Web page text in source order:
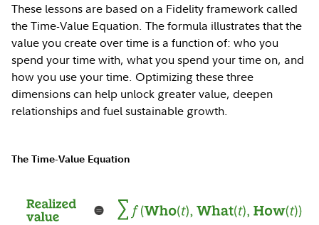
These lessons are based on a Fidelity framework called
the Time-Value Equation. The formula illustrates that the
value you create over time is a function of: who you
spend your time with, what you spend your time on, and
how you use your time. Optimizing these three
dimensions can help unlock greater value, deepen
relationships and fuel sustainable growth.
The Time-Value Equation